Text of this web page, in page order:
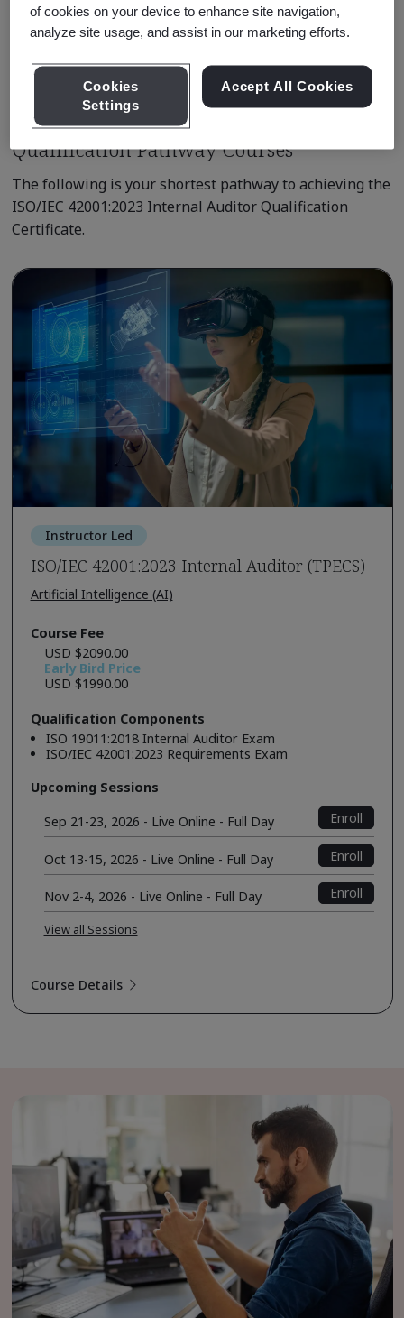
Learn about Qualification
Qualification Pathway Courses
The following is your shortest pathway to achieving the
ISO/IEC 42001:2023 Internal Auditor Qualification
Certificate.
Instructor Led
ISO/IEC 42001:2023 Internal Auditor (TPECS)
Artificial Intelligence (AI)
Course Fee
USD $2090.00
Early Bird Price
USD $1990.00
Qualification Components
ISO 19011:2018 Internal Auditor Exam
ISO/IEC 42001:2023 Requirements Exam
Upcoming Sessions
Sep 21-23, 2026 - Live Online - Full Day
Enroll
Oct 13-15, 2026 - Live Online - Full Day Enroll
Nov 2-4, 2026 - Live Online - Full Day Enroll
View all Sessions
Course Details
of cookies on your device to enhance site navigation,
analyze site usage, and assist in our marketing efforts.
Cookies
Settings
Accept All Cookies